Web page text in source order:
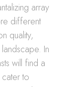
array
different
quality,
In
will find a
to